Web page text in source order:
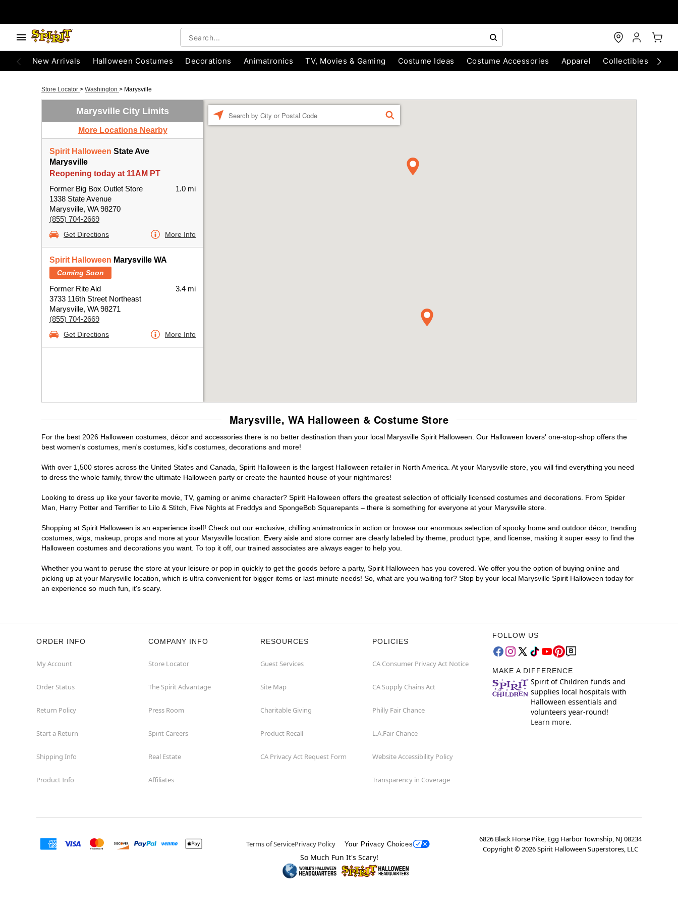
New Arrivals Halloween Costumes Decorations Animatronics TV, Movies & Gaming Costume Ideas Costume Accessories Apparel Collectibles
Store Locator > Washington > Marysville
Marysville City Limits
More Locations Nearby
Spirit Halloween State Ave
Marysville
Reopening today at 11AM PT
Former Big Box Outlet Store
1338 State Avenue
Marysville, WA 98270
(855) 704-2669
1.0 mi
Get Directions More Info
Spirit Halloween Marysville WA
Coming Soon
Former Rite Aid
3733 116th Street Northeast
Marysville, WA 98271
(855) 704-2669
3.4 mi
Get Directions More Info
FIND
Marysville, WA Halloween & Costume Store
For the best 2026 Halloween costumes, décor and accessories there is no better destination than your local Marysville Spirit Halloween. Our Halloween lovers' one-stop-shop offers the
best women's costumes, men's costumes, kid's costumes, decorations and more!
With over 1,500 stores across the United States and Canada, Spirit Halloween is the largest Halloween retailer in North America. At your Marysville store, you will find everything you need
to dress the whole family, throw the ultimate Halloween party or create the haunted house of your nightmares!
Looking to dress up like your favorite movie, TV, gaming or anime character? Spirit Halloween offers the greatest selection of officially licensed costumes and decorations. From Spider
Man, Harry Potter and Terrifier to Lilo & Stitch, Five Nights at Freddys and SpongeBob Squarepants – there is something for everyone at your Marysville store.
Shopping at Spirit Halloween is an experience itself! Check out our exclusive, chilling animatronics in action or browse our enormous selection of spooky home and outdoor décor, trending
costumes, wigs, makeup, props and more at your Marysville location. Every aisle and store corner are clearly labeled by theme, product type, and license, making it super easy to find the
Halloween costumes and decorations you want. To top it off, our trained associates are always eager to help you.
Whether you want to peruse the store at your leisure or pop in quickly to get the goods before a party, Spirit Halloween has you covered. We offer you the option of buying online and
picking up at your Marysville location, which is ultra convenient for bigger items or last-minute needs! So, what are you waiting for? Stop by your local Marysville Spirit Halloween today for
an experience so much fun, it's scary.
ORDER INFO
My Account
Order Status
Return Policy
Start a Return
Shipping Info
Product Info
COMPANY INFO
Store Locator
The Spirit Advantage
Press Room
Spirit Careers
Real Estate
Affiliates
RESOURCES
Guest Services
Site Map
Charitable Giving
Product Recall
CA Privacy Act Request Form
POLICIES
CA Consumer Privacy Act Notice
CA Supply Chains Act
Philly Fair Chance
L.A.Fair Chance
Website Accessibility Policy
Transparency in Coverage
FOLLOW US
MAKE A DIFFERENCE
Spirit of Children funds and
supplies local hospitals with
Halloween essentials and
volunteers year-round!
Learn more.
Terms of ServicePrivacy Policy Your Privacy Choices
6826 Black Horse Pike, Egg Harbor Township, NJ 08234
Copyright ©2026Spirit Halloween Superstores, LLC
So Much Fun It's Scary!